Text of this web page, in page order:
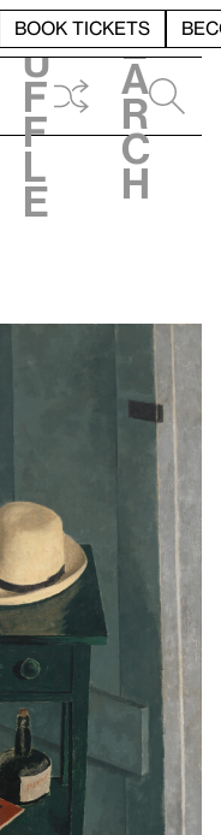
BOOK TICKETS
h
u
f
f
l
e
e
a
r
c
h